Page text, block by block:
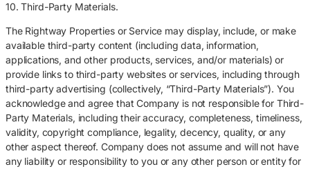
10. Third-Party Materials.
The Rightway Properties or Service may display, include, or make
available third-party content (including data, information,
applications, and other products, services, and/or materials) or
provide links to third-party websites or services, including through
third-party advertising (collectively, “Third-Party Materials”). You
acknowledge and agree that Company is not responsible for Third-
Party Materials, including their accuracy, completeness, timeliness,
validity, copyright compliance, legality, decency, quality, or any
other aspect thereof. Company does not assume and will not have
any liability or responsibility to you or any other person or entity for